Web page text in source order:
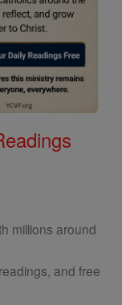
millions around
and free